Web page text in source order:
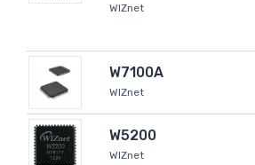
WIZnet
W7100A
WIZnet
W5200
WIZnet